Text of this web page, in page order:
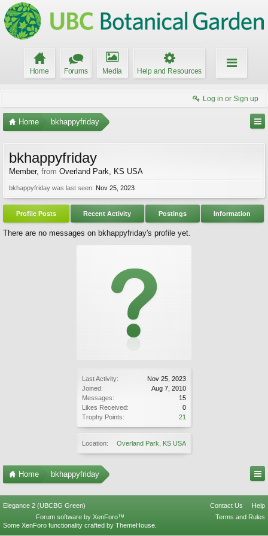
Home Forums Media Help and Resources
Log in or Sign up
Home bkhappyfriday
Last Activity:
Nov 25, 2023
Joined:
Aug 7, 2010
Messages:
15
Likes Received:
0
Trophy Points:
21
Location: Overland Park, KS USA
bkhappyfriday
Member, from Overland Park, KS USA
bkhappyfriday was last seen: Nov 25, 2023
Profile Posts Recent Activity Postings Information
There are no messages on bkhappyfriday's profile yet.
Home bkhappyfriday
Elegance 2 (UBCBG Green) Contact Us
Help
Terms and Rules
Forum software by XenForo™
Some XenForo functionality crafted by ThemeHouse